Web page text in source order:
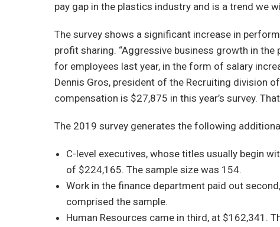
pay gap in the plastics industry and is a trend we
The survey shows a significant increase in
profit sharing. “Aggressive business growth in
for employees last year, in the form of salary
Dennis Gros, president of the Recruiting division
compensation is $27,875 in this year’s survey.
The 2019 survey generates the following
C-level executives, whose titles usually begin
of $224,165. The sample size was 154.
Work in the finance department paid out
comprised the sample.
Human Resources came in third, at $162,341.